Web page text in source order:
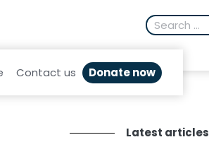
Search
for:
Contact us Donate now
Latest articles